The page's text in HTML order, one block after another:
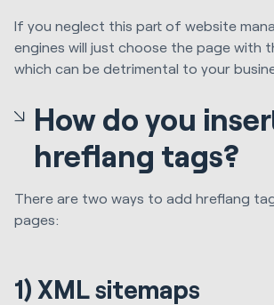
If you neglect this part of website
engines will just choose the page with
which can be detrimental to your
How do you
hreflang tags?
There are two ways to add hreflang
pages:
1) XML sitemaps